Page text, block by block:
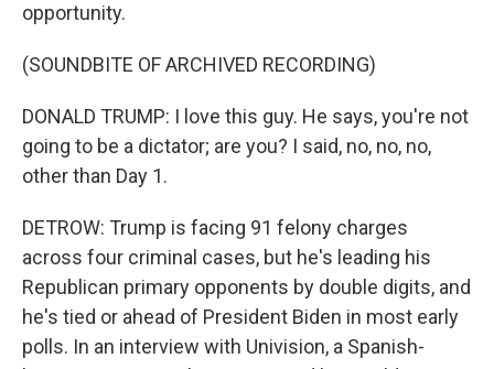
opportunity.
(SOUNDBITE OF ARCHIVED RECORDING)
DONALD TRUMP: I love this guy. He says, you're not
going to be a dictator; are you? I said, no, no, no,
other than Day 1.
DETROW: Trump is facing 91 felony charges
across four criminal cases, but he's leading his
Republican primary opponents by double digits, and
he's tied or ahead of President Biden in most early
polls. In an interview with Univision, a Spanish-